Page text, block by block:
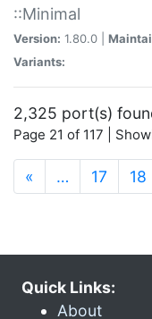
::Minimal
Version: 1.80.0 |
Variants:
2,325 port(s)
Page 21 of 117 |
« … 17 18
Quick Links:
About